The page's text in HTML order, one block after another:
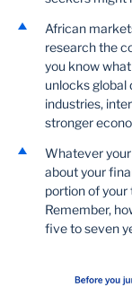
African
research the
you know
unlocks
industries,
stronger
Whatever
about your
portion of
Remember,
five to seven